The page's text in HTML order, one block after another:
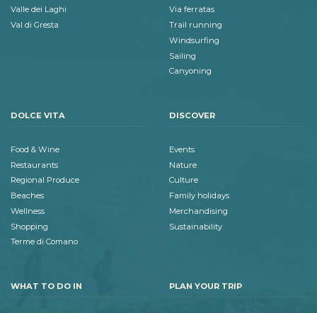
Valle dei Laghi
Val di Gresta
Via ferratas
Trail running
Windsurfing
Sailing
Canyoning
DOLCE VITA
Food & Wine
Restaurants
Regional Produce
Beaches
Wellness
Shopping
Terme di Comano
DISCOVER
Events
Nature
Culture
Family holidays
Merchandising
Sustainability
WHAT TO DO IN PLAN YOUR TRIP